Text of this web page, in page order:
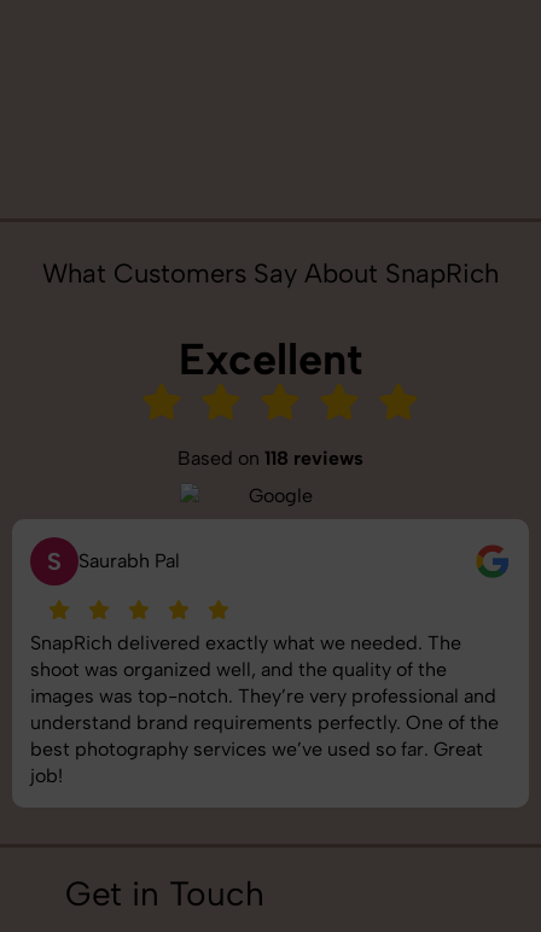
What Customers Say About SnapRich
Excellent
Based on 118 reviews
S Saurabh Pal
SnapRich delivered exactly what we needed. The
shoot was organized well, and the quality of the
images was top-notch. They’re very professional and
understand brand requirements perfectly. One of the
best photography services we’ve used so far. Great
job!
Get in Touch